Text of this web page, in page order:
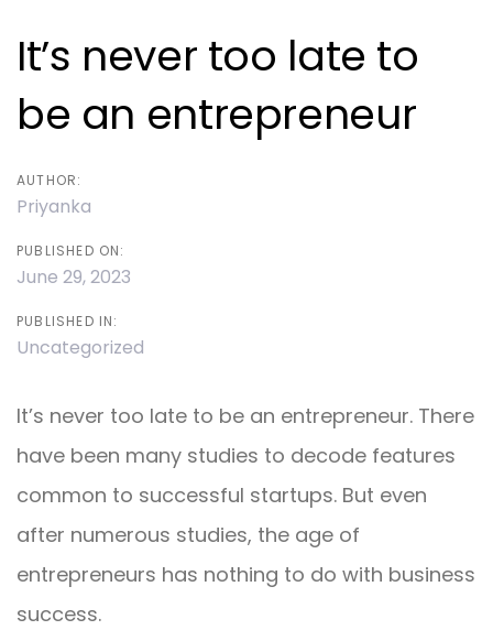
It’s never too late to
be an entrepreneur
AUTHOR:
Priyanka
PUBLISHED ON:
June 29, 2023
PUBLISHED IN:
Uncategorized
It’s never too late to be an entrepreneur. There
have been many studies to decode features
common to successful startups. But even
after numerous studies, the age of
entrepreneurs has nothing to do with business
success.
navigation